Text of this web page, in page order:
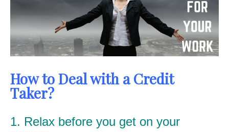
How to Deal with a Credit
Taker?
1. Relax before you get on your